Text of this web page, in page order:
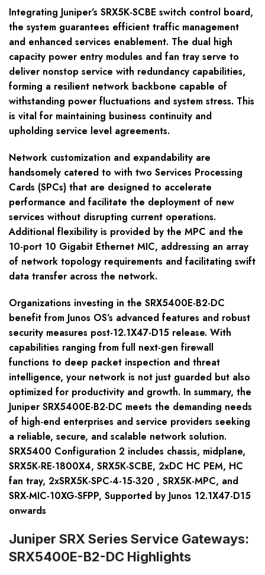
Integrating Juniper’s SRX5K-SCBE switch control board,
the system guarantees efficient traffic management
and enhanced services enablement. The dual high
capacity power entry modules and fan tray serve to
deliver nonstop service with redundancy capabilities,
forming a resilient network backbone capable of
withstanding power fluctuations and system stress. This
is vital for maintaining business continuity and
upholding service level agreements.
Network customization and expandability are
handsomely catered to with two Services Processing
Cards (SPCs) that are designed to accelerate
performance and facilitate the deployment of new
services without disrupting current operations.
Additional flexibility is provided by the MPC and the
10-port 10 Gigabit Ethernet MIC, addressing an array
of network topology requirements and facilitating swift
data transfer across the network.
Organizations investing in the SRX5400E-B2-DC
benefit from Junos OS’s advanced features and robust
security measures post-12.1X47-D15 release. With
capabilities ranging from full next-gen firewall
functions to deep packet inspection and threat
intelligence, your network is not just guarded but also
optimized for productivity and growth. In summary, the
Juniper SRX5400E-B2-DC meets the demanding needs
of high-end enterprises and service providers seeking
a reliable, secure, and scalable network solution.
SRX5400 Configuration 2 includes chassis, midplane,
SRX5K-RE-1800X4, SRX5K-SCBE, 2xDC HC PEM, HC
fan tray, 2xSRX5K-SPC-4-15-320 , SRX5K-MPC, and
SRX-MIC-10XG-SFPP, Supported by Junos 12.1X47-D15
onwards
Juniper SRX Series Service Gateways:
SRX5400E-B2-DC Highlights